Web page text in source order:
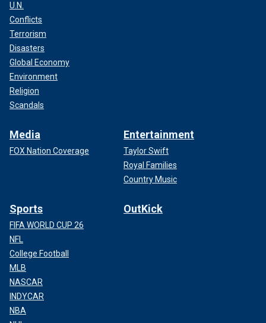
U.N.
Conflicts
Terrorism
Disasters
Global Economy
Environment
Religion
Scandals
Media
FOX Nation Coverage
Entertainment
Taylor Swift
Royal Families
Country Music
Sports
FIFA WORLD CUP 26
NFL
College Football
MLB
NASCAR
INDYCAR
NBA
OutKick